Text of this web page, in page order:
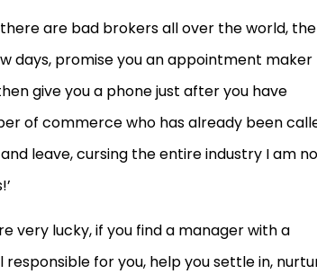
are bad brokers all over the world, the
days, promise you an appointment maker
give you a phone just after you have
of commerce who has already been
leave, cursing the entire industry I am
very lucky, if you find a manager with a
for you, help you settle in,